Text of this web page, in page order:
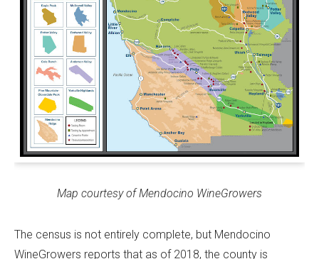
Map courtesy of Mendocino WineGrowers
The census is not entirely complete, but Mendocino
WineGrowers reports that as of 2018, the county is